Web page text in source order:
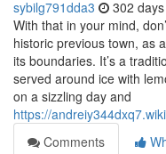
sybilg791dda3 302
With that in your mind,
historic previous town, as
its boundaries. It’s a
served around ice with
on a sizzling day and
https://
Comments